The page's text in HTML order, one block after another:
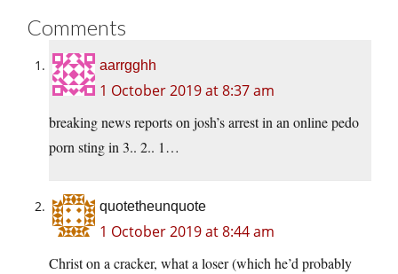
Comments
aarrgghh
1 October 2019 at 8:37 am
breaking news reports on josh’s arrest in an online pedo
porn sting in 3.. 2.. 1…
quotetheunquote
1 October 2019 at 8:44 am
Christ on a cracker, what a loser (which he’d probably